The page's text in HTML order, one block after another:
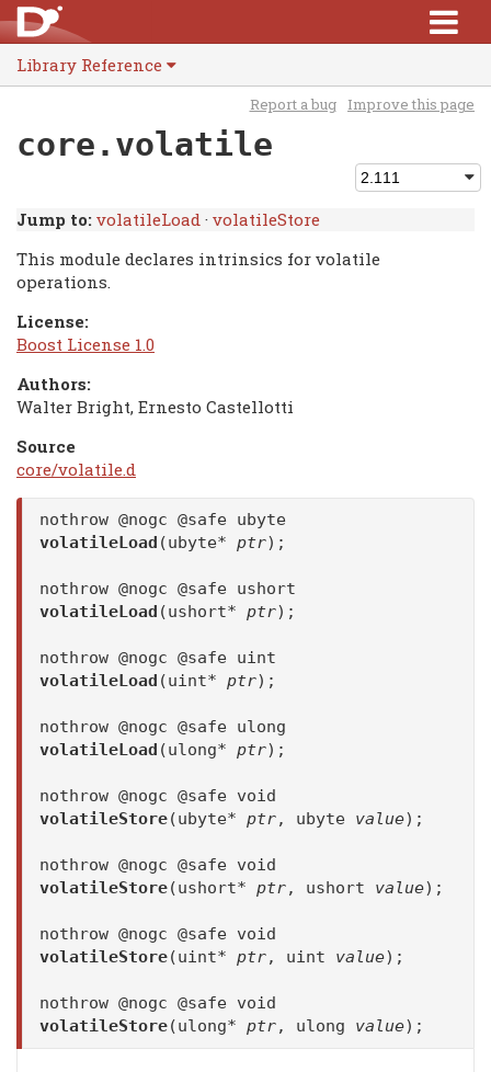
Library Reference
Report a bug Improve this page
core.volatile
Jump to: volatileLoad · volatileStore
This module declares intrinsics for volatile
operations.
License:
Boost License 1.0
Authors:
Walter Bright, Ernesto Castellotti
Source
core/volatile.d
nothrow @nogc @safe ubyte
volatileLoad (ubyte* ptr);
nothrow @nogc @safe ushort
volatileLoad (ushort* ptr);
nothrow @nogc @safe uint
volatileLoad (uint* ptr);
nothrow @nogc @safe ulong
volatileLoad (ulong* ptr);
nothrow @nogc @safe void
volatileStore(ubyte* ptr, ubyte value);
nothrow @nogc @safe void
volatileStore(ushort* ptr, ushort value);
nothrow @nogc @safe void
volatileStore(uint* ptr, uint value);
nothrow @nogc @safe void
volatileStore(ulong* ptr, ulong value);